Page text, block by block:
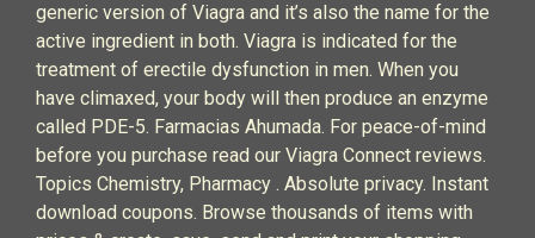
generic version of Viagra and it’s also the name for the
active ingredient in both. Viagra is indicated for the
treatment of erectile dysfunction in men. When you
have climaxed, your body will then produce an enzyme
called PDE-5. Farmacias Ahumada. For peace-of-mind
before you purchase read our Viagra Connect reviews.
Topics Chemistry, Pharmacy . Absolute privacy. Instant
download coupons. Browse thousands of items with